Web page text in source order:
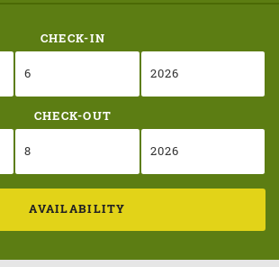
CHECK-IN
CHECK-OUT
AVAILABILITY